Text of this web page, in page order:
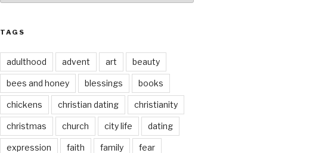
TAGS
adulthood advent art beauty
bees and honey blessings books
chickens christian dating christianity
christmas church city life dating
expression faith family fear